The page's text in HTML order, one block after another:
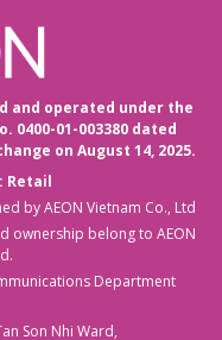
and operated under the
0400-01-003380 dated
on August 14, 2025.
Retail
by AEON Vietnam Co., Ltd
ownership belong to AEON
Department
Son Nhi Ward,